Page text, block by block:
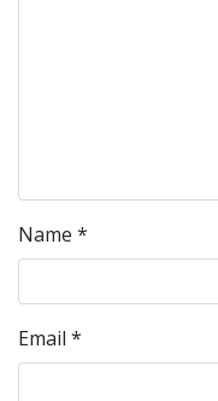
Name *
Email *